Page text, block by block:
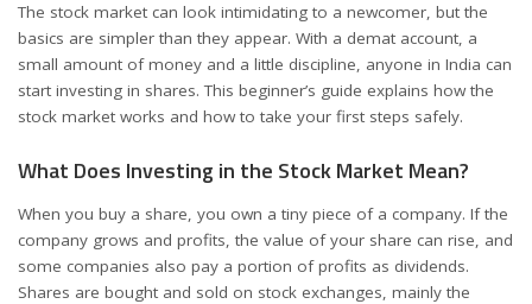
The stock market can look intimidating to a newcomer, but the
basics are simpler than they appear. With a demat account, a
small amount of money and a little discipline, anyone in India can
start investing in shares. This beginner’s guide explains how the
stock market works and how to take your first steps safely.
What Does Investing in the Stock Market Mean?
When you buy a share, you own a tiny piece of a company. If the
company grows and profits, the value of your share can rise, and
some companies also pay a portion of profits as dividends.
Shares are bought and sold on stock exchanges, mainly the